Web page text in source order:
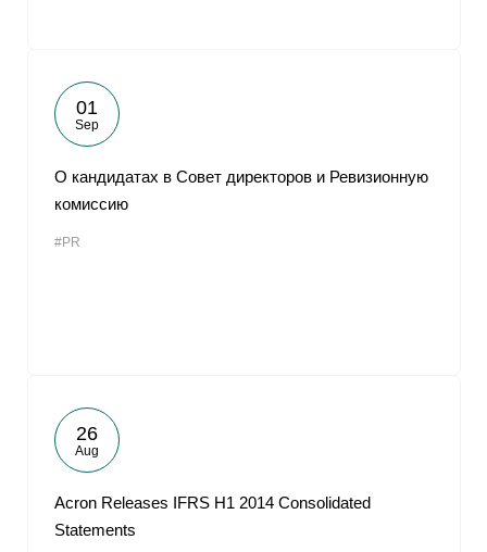
01
Sep
О кандидатах в Совет директоров и Ревизионную
комиссию
#PR
26
Aug
Acron Releases IFRS H1 2014 Consolidated
Statements